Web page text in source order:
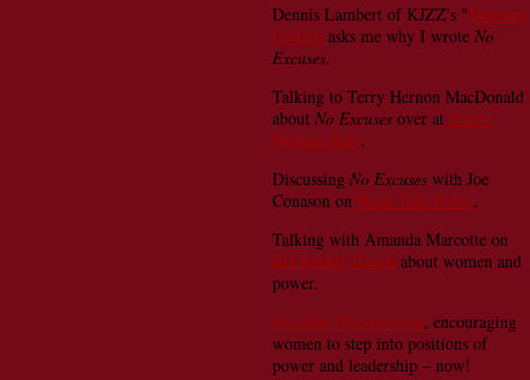
Dennis Lambert of KJZZ's "Morning
Edition asks me why I wrote No
Excuses.
Talking to Terry Hernon MacDonald
about No Excuses over at Single
Women Rule.
Discussing No Excuses with Joe
Conason on Book Talk Radio.
Talking with Amanda Marcotte on
RH Reality Check about women and
power.
See Jane Do interview, encouraging
women to step into positions of
power and leadership – now!